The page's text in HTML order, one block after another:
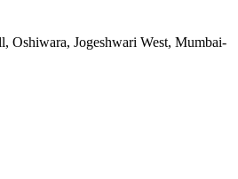
Oshiwara, Jogeshwari West, Mumbai-